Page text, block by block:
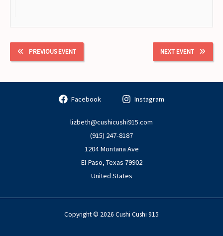
PREVIOUS EVENT NEXT EVENT
Facebook Instagram
lizbeth@cushicushi915.com
(915) 247-8187
1204 Montana Ave
El Paso, Texas 79902
United States
Copyright © 2026 Cushi Cushi 915